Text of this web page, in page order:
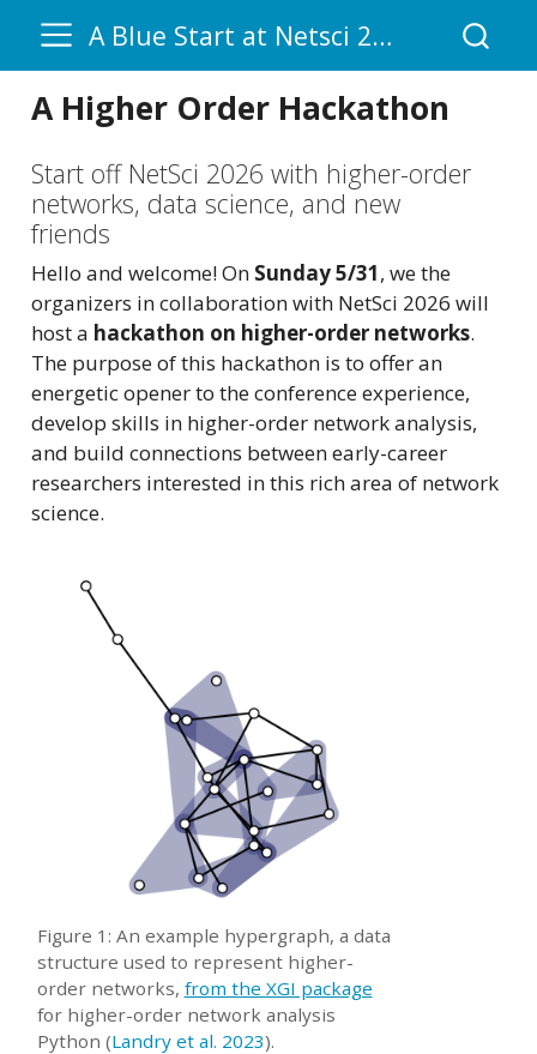
A Blue Start at Netsci 2026
A Higher Order Hackathon
Start off NetSci 2026 with higher-order
networks, data science, and new
friends
Hello and welcome! On Sunday 5/31, we the
organizers in collaboration with NetSci 2026 will
host a hackathon on higher-order networks.
The purpose of this hackathon is to offer an
energetic opener to the conference experience,
develop skills in higher-order network analysis,
and build connections between early-career
researchers interested in this rich area of network
science.
Figure 1: An example hypergraph, a data
structure used to represent higher-
order networks, from the XGI package
for higher-order network analysis
Python (Landry et al. 2023).